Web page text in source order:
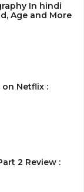
In hindi
Age and More
on Netflix :
2 Review :